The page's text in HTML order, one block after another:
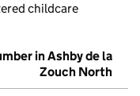
childcare
in Ashby de la
Zouch North